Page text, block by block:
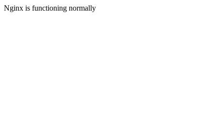
Nginx is functioning normally